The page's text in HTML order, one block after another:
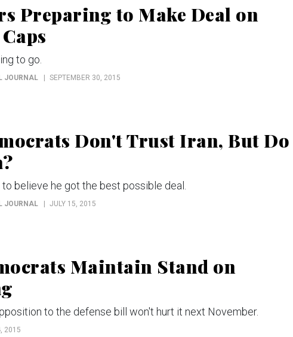
Preparing to Make Deal on
to go.
JOURNAL SEPTEMBER 30, 2015
Don't Trust Iran, But Do
believe he got the best possible deal.
JOURNAL JULY 15, 2015
Maintain Stand on
to the defense bill won't hurt it next November.
2015